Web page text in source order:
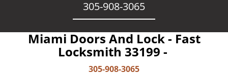
305-908-3065
Miami Doors And Lock - Fast
Locksmith 33199 -
305-908-3065